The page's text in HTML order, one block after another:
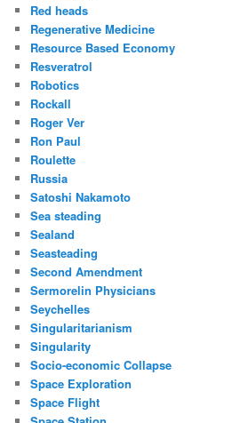
Red heads
Regenerative Medicine
Resource Based Economy
Resveratrol
Robotics
Rockall
Roger Ver
Ron Paul
Roulette
Russia
Satoshi Nakamoto
Sea steading
Sealand
Seasteading
Second Amendment
Sermorelin Physicians
Seychelles
Singularitarianism
Singularity
Socio-economic Collapse
Space Exploration
Space Flight